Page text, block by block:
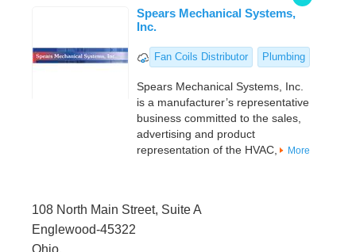
Spears Mechanical Systems,
Inc.
Fan Coils Distributor Plumbing
Spears Mechanical Systems, Inc.
is a manufacturer’s representative
business committed to the sales,
advertising and product
representation of the HVAC,
More
108 North Main Street, Suite A
Englewood-45322